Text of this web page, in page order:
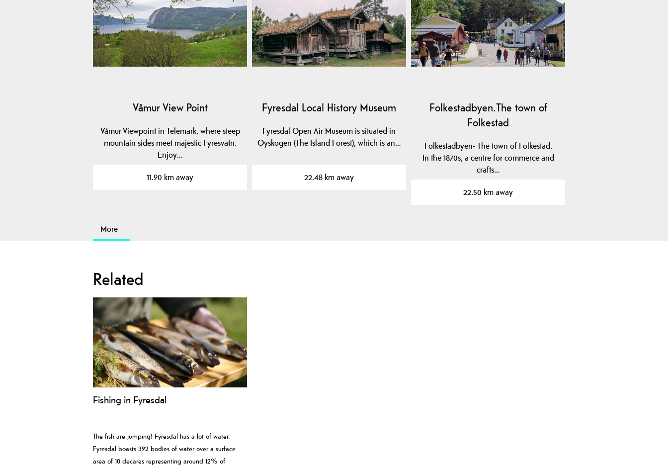
Våmur View Point
Våmur Viewpoint in Telemark, where steep
mountain sides meet majestic Fyresvatn.
Enjoy…
11.90 km away
Fyresdal Local History Museum
Fyresdal Open Air Museum is situated in
Oyskogen (The Island Forest), which is an…
22.48 km away
Folkestadbyen.The town of
Folkestad
Folkestadbyen- The town of Folkestad.
In the 1870s, a centre for commerce and
crafts…
22.50 km away
More
Related
Fishing in Fyresdal
The fish are jumping! Fyresdal has a lot of water.
Fyresdal boasts 392 bodies of water over a surface
area of 10 decares representing around 12% of